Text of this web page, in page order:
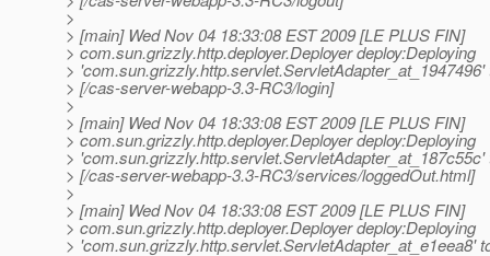
>
> [main] Wed Nov 04 18:33:08 EST 2009 [LE PLUS FIN]
> com.sun.grizzly.http.deployer.Deployer deploy:Deploying
> 'com.sun.grizzly.http.servlet.ServletAdapter_at_1947496'
> [/cas-server-webapp-3.3-RC3/login]
>
> [main] Wed Nov 04 18:33:08 EST 2009 [LE PLUS FIN]
> com.sun.grizzly.http.deployer.Deployer deploy:Deploying
> 'com.sun.grizzly.http.servlet.ServletAdapter_at_187c55c'
> [/cas-server-webapp-3.3-RC3/services/loggedOut.html]
>
> [main] Wed Nov 04 18:33:08 EST 2009 [LE PLUS FIN]
> com.sun.grizzly.http.deployer.Deployer deploy:Deploying
> 'com.sun.grizzly.http.servlet.ServletAdapter_at_e1eea8'